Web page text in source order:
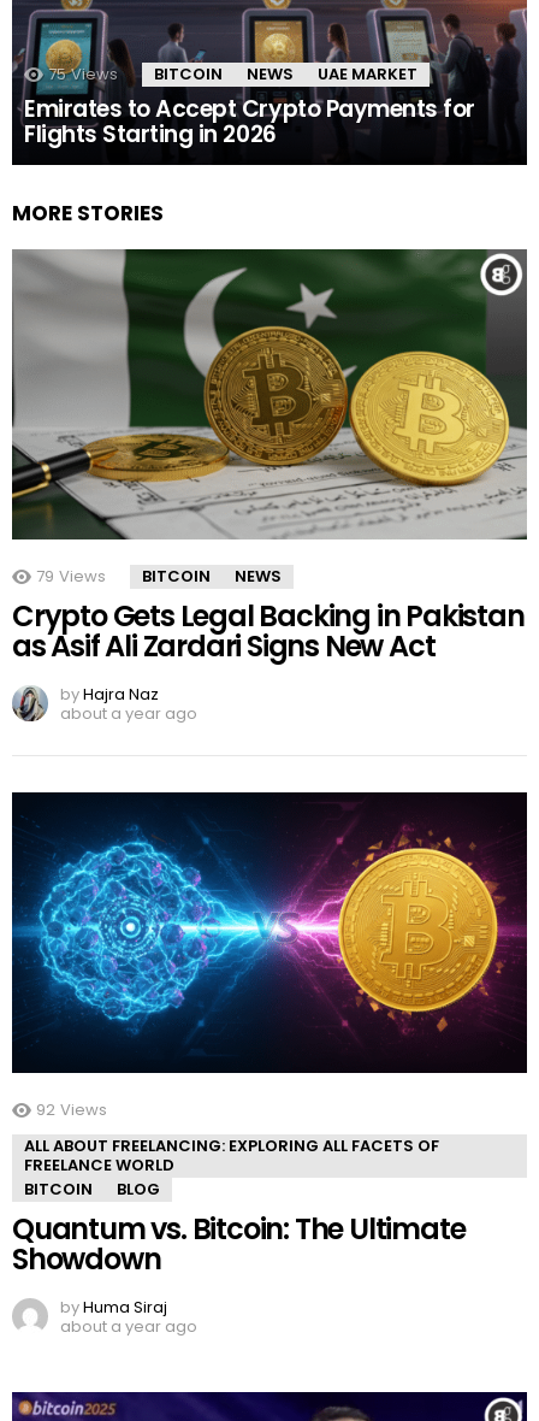
75 Views BITCOIN NEWS UAE MARKET
Emirates to Accept Crypto Payments for
Flights Starting in 2026
MORE STORIES
79 Views BITCOIN NEWS
Crypto Gets Legal Backing in Pakistan
as Asif Ali Zardari Signs New Act
byHajra Naz
about a year ago
92 Views
ALL ABOUT FREELANCING: EXPLORING ALL FACETS OF
FREELANCE WORLD
BITCOIN
BLOG
Quantum vs. Bitcoin: The Ultimate
Showdown
byHuma Siraj
about a year ago